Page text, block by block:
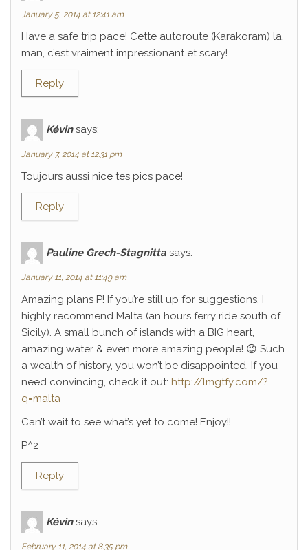
January 5, 2014 at 12:41 am
Have a safe trip pace! Cette autoroute (Karakoram) la,
man, c’est vraiment impressionant et scary!
Reply
Kévin says:
January 7, 2014 at 12:31 pm
Toujours aussi nice tes pics pace!
Reply
Pauline Grech-Stagnitta says:
January 11, 2014 at 11:49 am
Amazing plans P! If you’re still up for suggestions, I
highly recommend Malta (an hours ferry ride south of
Sicily). A small bunch of islands with a BIG heart,
amazing water & even more amazing people! 😉 Such
a wealth of history, you won’t be disappointed. If you
need convincing, check it out: http://lmgtfy.com/?
q=malta
Can’t wait to see what’s yet to come! Enjoy!!
P^2
Reply
Kévin says:
February 11, 2014 at 8:35 pm